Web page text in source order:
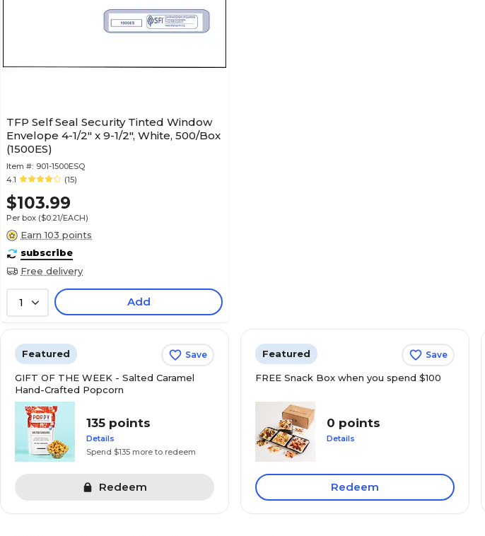
TFP Self Seal Security Tinted Window
Envelope 4-1/2" x 9-1/2", White, 500/Box
(1500ES)
Item #: 901-1500ESQ
4.1
(15)
$103.99
Per box ($0.21/EACH)
Earn 103 points
subscribe
Free delivery
1 Add
Featured Save
GIFT OF THE WEEK - Salted Caramel
Hand-Crafted Popcorn
135 points
Details
Spend $135 more to redeem
Redeem
Featured Save
FREE Snack Box when you spend $100
0 points
Details
Redeem